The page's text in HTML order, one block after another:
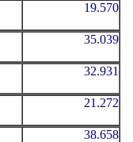
19.570
35.039
32.931
21.272
38.658